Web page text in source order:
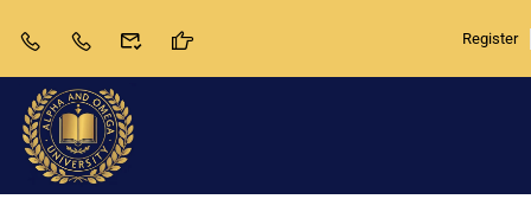
Register